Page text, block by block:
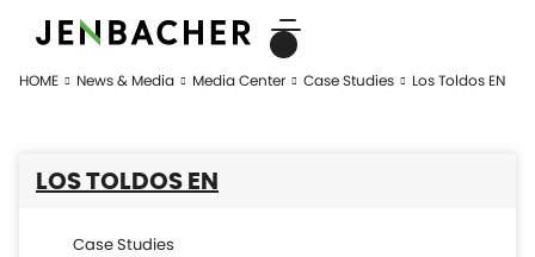
HOME News & Media Media Center Case Studies Los Toldos EN
LOS TOLDOS EN
Case Studies